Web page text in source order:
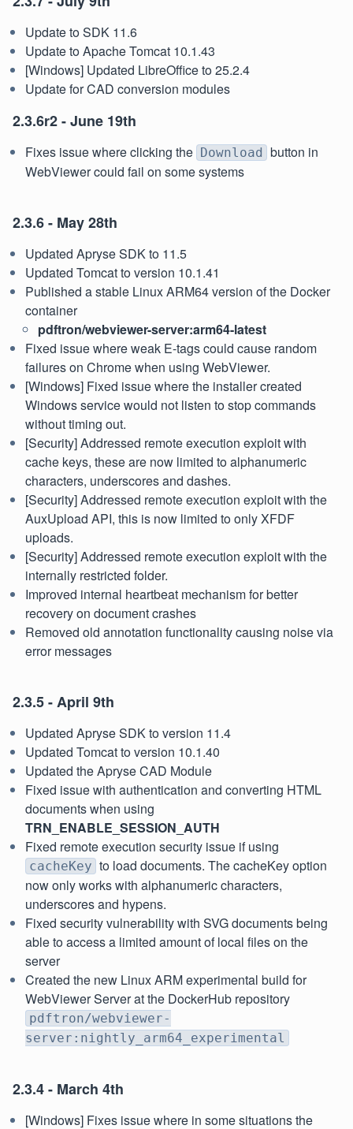
Update to SDK 11.6
Update to Apache Tomcat 10.1.43
[Windows] Updated LibreOffice to 25.2.4
Update for CAD conversion modules
2.3.6r2 - June 19th
Fixes issue where clicking the Download button in
WebViewer could fail on some systems
2.3.6 - May 28th
Updated Apryse SDK to 11.5
Updated Tomcat to version 10.1.41
Published a stable Linux ARM64 version of the Docker
container
pdftron/webviewer-server:arm64-latest
Fixed issue where weak E-tags could cause random
failures on Chrome when using WebViewer.
[Windows] Fixed issue where the installer created
Windows service would not listen to stop commands
without timing out.
[Security] Addressed remote execution exploit with
cache keys, these are now limited to alphanumeric
characters, underscores and dashes.
[Security] Addressed remote execution exploit with the
AuxUpload API, this is now limited to only XFDF
uploads.
[Security] Addressed remote execution exploit with the
internally restricted folder.
Improved internal heartbeat mechanism for better
recovery on document crashes
Removed old annotation functionality causing noise via
error messages
2.3.5 - April 9th
Updated Apryse SDK to version 11.4
Updated Tomcat to version 10.1.40
Updated the Apryse CAD Module
Fixed issue with authentication and converting HTML
documents when using
TRN_ENABLE_SESSION_AUTH
Fixed remote execution security issue if using
cacheKey to load documents. The cacheKey option
now only works with alphanumeric characters,
underscores and hypens.
Fixed security vulnerability with SVG documents being
able to access a limited amount of local files on the
server
Created the new Linux ARM experimental build for
WebViewer Server at the DockerHub repository
pdftron/webviewer-
server:nightly_arm64_experimental
2.3.4 - March 4th
[Windows] Fixes issue where in some situations the